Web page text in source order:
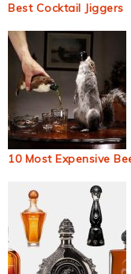
Best Cocktail Jiggers
10 Most Expensive